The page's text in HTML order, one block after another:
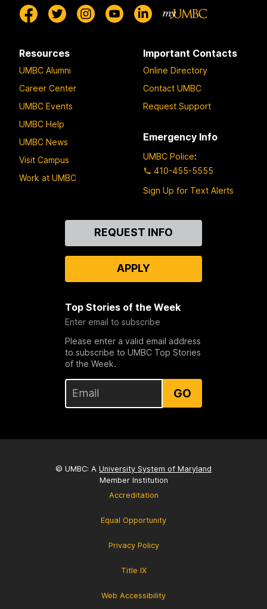
Resources
UMBC Alumni
Career Center
UMBC Events
UMBC Help
UMBC News
Visit Campus
Work at UMBC
Important Contacts
Online Directory
Contact UMBC
Request Support
Emergency Info
UMBC Police:
410-455-5555
Sign Up for Text Alerts
REQUEST INFO
APPLY
Top Stories of the Week
Enter email to subscribe
Please enter a valid email address
to subscribe to UMBC Top Stories
of the Week.
GO
© UMBC: A University System of Maryland
Member Institution
Accreditation
Equal Opportunity
Privacy Policy
Title IX
Web Accessibility